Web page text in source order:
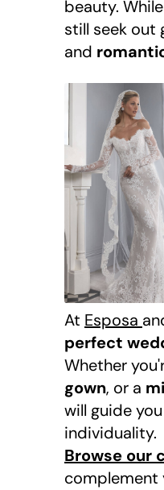
beauty.
still seek out
and
At Esposa
perfect
Whether
gown, or a
will guide
individuality.
Browse our
complement